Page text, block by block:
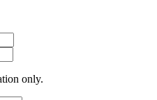
only.